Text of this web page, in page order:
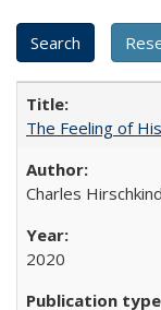
The Feeling of
Charles Hirschkind
2020